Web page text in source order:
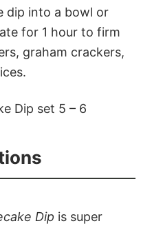
dip into a bowl or
for 1 hour to firm
graham crackers,
Dip is super